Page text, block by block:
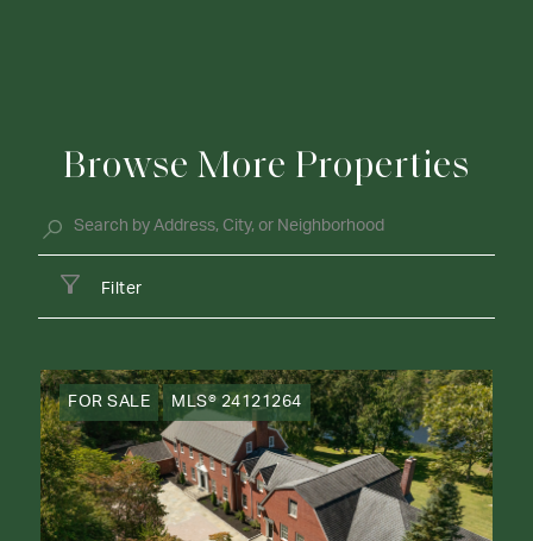
Browse More Properties
Filter
FOR SALE MLS® 24121264